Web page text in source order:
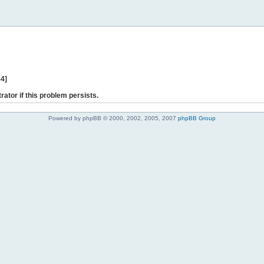
if this problem persists.
Powered by phpBB © 2000, 2002, 2005, 2007 phpBB Group